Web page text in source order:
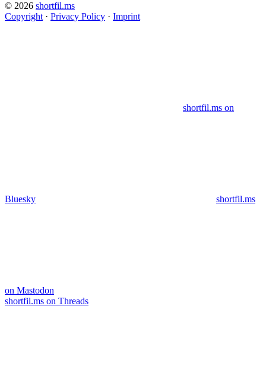
© 2026 shortfil.ms
Copyright · Privacy Policy · Imprint
shortfil.ms on
Bluesky shortfil.ms
on Mastodon
shortfil.ms on Threads